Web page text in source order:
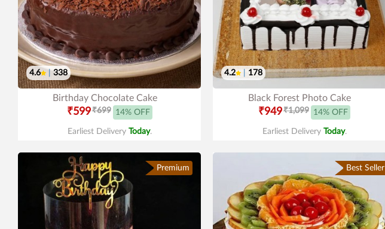
4.6 338
Birthday Chocolate Cake
₹599₹699 14% OFF
Earliest Delivery Today.
4.2 178
Black Forest Photo Cake
₹949₹1,099 14% OFF
Earliest Delivery Today.
Premium Best Seller